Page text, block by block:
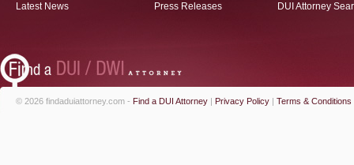
Latest News
Press Releases
DUI Attorney
© 2026 findaduiattorney.com - Find a DUI Attorney | Privacy Policy | Terms & Conditions